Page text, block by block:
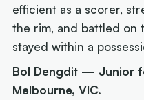
efficient as a scorer,
the rim, and battled on
stayed within a
Bol Dengdit — Junior
Melbourne, VIC.